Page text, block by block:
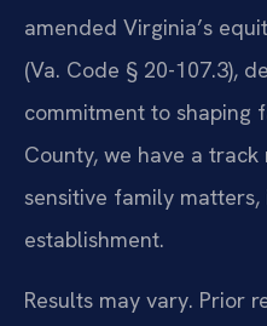
amended Virginia’s
(Va. Code § 20-107.3),
commitment to shaping
County, we have a
sensitive family
establishment.
Results may vary. Prior